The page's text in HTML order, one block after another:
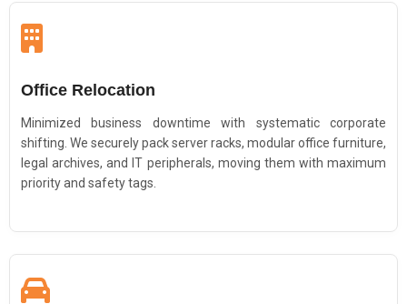
Office Relocation
Minimized business downtime with systematic corporate
shifting. We securely pack server racks, modular office furniture,
legal archives, and IT peripherals, moving them with maximum
priority and safety tags.